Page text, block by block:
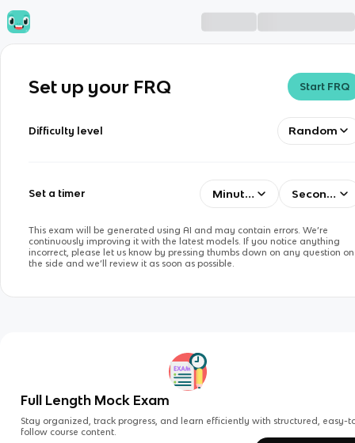
Set up your FRQ Start FRQ
Difficulty level Random
Set a timer Minutes Seconds
This exam will be generated using AI and may contain errors. We’re
continuously improving it with the latest models. If you notice anything
incorrect, please let us know by pressing thumbs down on any question on
the side and we’ll review it as soon as possible.
Full Length Mock Exam
Stay organized, track progress, and learn efficiently with structured, easy-
follow course content.